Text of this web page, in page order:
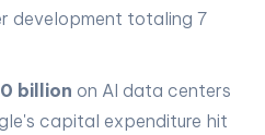
development totaling 7
billion on AI data centers
capital expenditure hit